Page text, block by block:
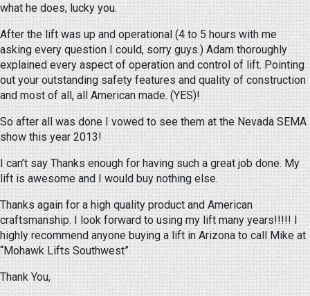
what he does, lucky you.
After the lift was up and operational (4 to 5 hours with me
asking every question I could, sorry guys.) Adam thoroughly
explained every aspect of operation and control of lift. Pointing
out your outstanding safety features and quality of construction
and most of all, all American made. (YES)!
So after all was done I vowed to see them at the Nevada SEMA
show this year 2013!
I can’t say Thanks enough for having such a great job done. My
lift is awesome and I would buy nothing else.
Thanks again for a high quality product and American
craftsmanship. I look forward to using my lift many years!!!!! I
highly recommend anyone buying a lift in Arizona to call Mike at
“Mohawk Lifts Southwest”
Thank You,